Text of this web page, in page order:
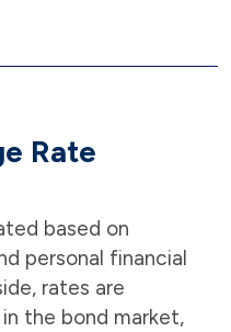
Rate
based on
personal financial
rates are
the bond market,